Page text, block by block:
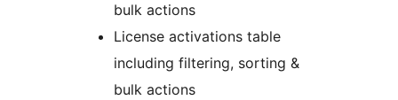
bulk actions
License activations table
including filtering, sorting &
bulk actions